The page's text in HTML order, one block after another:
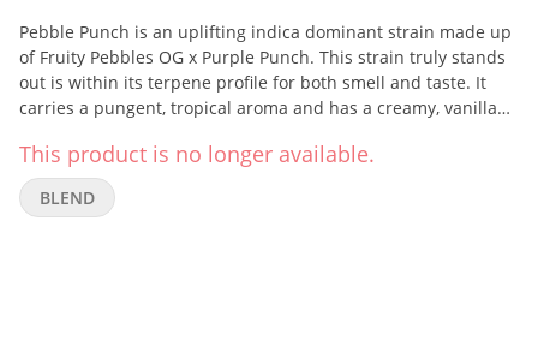
Pebble Punch is an uplifting indica dominant strain made up
of Fruity Pebbles OG x Purple Punch. This strain truly stands
out is within its terpene profile for both smell and taste. It
carries a pungent, tropical aroma and has a creamy, vanilla
kind true hybrid strain, bred from Jungle Lava x Rainbow
Kush. This flower consistently produces dense buds with
deep purple colours coated in trichomes, notably rich in
This product is no longer available.
BLEND